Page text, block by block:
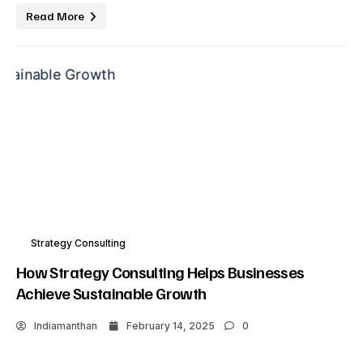
Read More
Strategy Consulting
How Strategy Consulting Helps Businesses
Achieve Sustainable Growth
Indiamanthan February 14, 2025 0